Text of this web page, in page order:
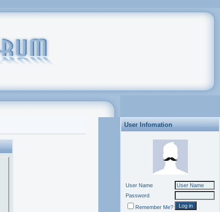
User Infomation
User Name
Password
Remember Me?